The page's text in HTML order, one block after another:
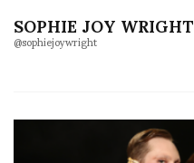
SOPHIE JOY WRIGHT
@sophiejoywright